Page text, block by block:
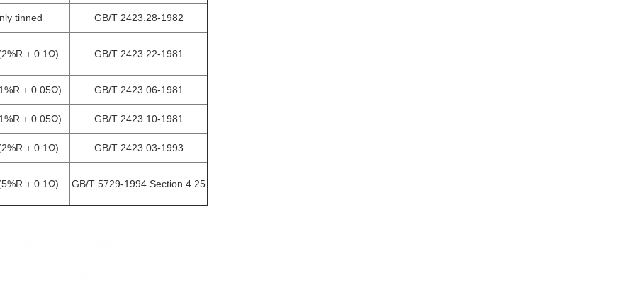
tinned
GB/T 2423.28-1982
+ 0.1Ω) GB/T 2423.22-1981
+ 0.05Ω) GB/T 2423.06-1981
+ 0.05Ω)
GB/T 2423.10-1981
+ 0.1Ω)
GB/T 2423.03-1993
+ 0.1Ω) GB/T 5729-1994 Section 4.25